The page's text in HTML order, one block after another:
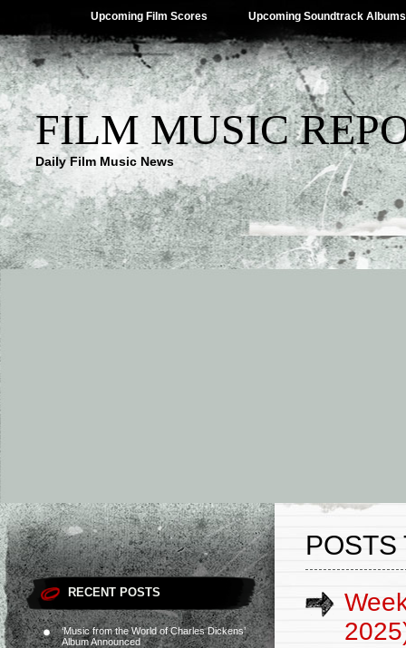
Upcoming Film Scores Upcoming Soundtrack Albums
FILM MUSIC
Daily Film Music News
RECENT POSTS
‘Music from the World of Charles Dickens’
Album Announced
POSTS